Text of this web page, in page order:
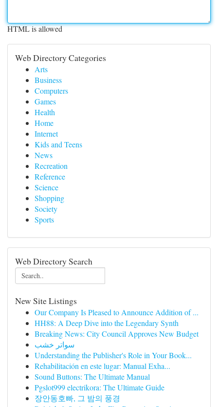
HTML is allowed
Web Directory Categories
Arts
Business
Computers
Games
Health
Home
Internet
Kids and Teens
News
Recreation
Reference
Science
Shopping
Society
Sports
Web Directory Search
New Site Listings
Our Company Is Pleased to Announce Addition of ...
HH88: A Deep Dive into the Legendary Synth
Breaking News: City Council Approves New Budget
سواتر خشب
Understanding the Publisher's Role in Your Book...
Rehabilitación en este lugar: Manual Exha...
Sound Buttons: The Ultimate Manual
Pgslot999 electrikora: The Ultimate Guide
장안동호빠, 그 밤의 풍경